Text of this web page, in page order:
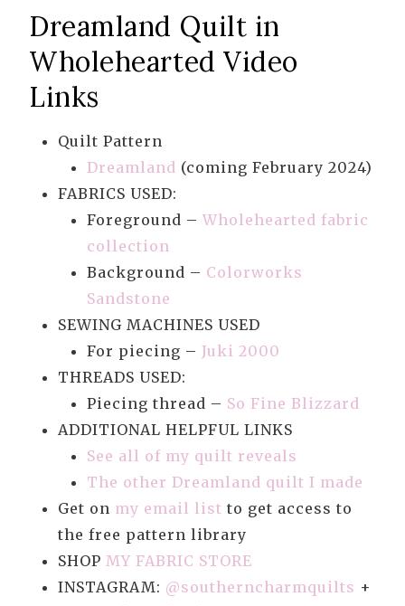
Dreamland Quilt in
Wholehearted Video
Links
Quilt Pattern
Dreamland (coming February 2024)
FABRICS USED:
Foreground – Wholehearted fabric
collection
Background – Colorworks
Sandstone
SEWING MACHINES USED
For piecing – Juki 2000
THREADS USED:
Piecing thread – So Fine Blizzard
ADDITIONAL HELPFUL LINKS
See all of my quilt reveals
The other Dreamland quilt I made
Get on my email list to get access to
the free pattern library
SHOP MY FABRIC STORE
INSTAGRAM: @southerncharmquilts +